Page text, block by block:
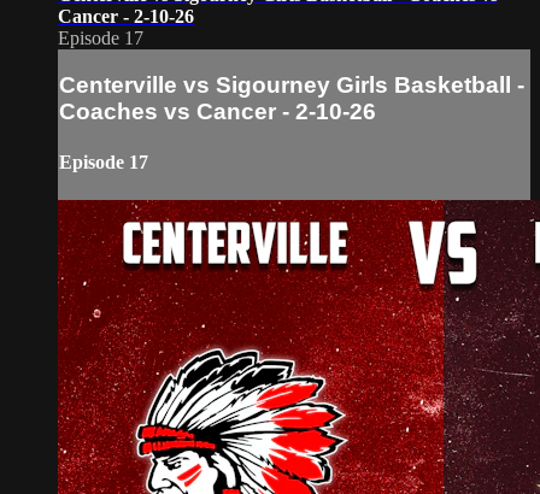
Cancer - 2-10-26
Episode 17
Centerville vs Sigourney Girls Basketball -
Coaches vs Cancer - 2-10-26
Episode 17